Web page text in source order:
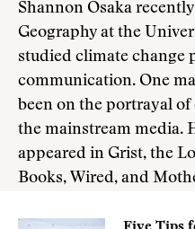
Shannon Osaka
Geography at the
studied climate change
communication. One
been on the portrayal
the mainstream media.
appeared in Grist, the
Books, Wired, and